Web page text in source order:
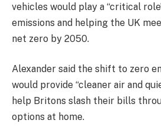
vehicles would play a “critical
emissions and helping the UK
net zero by 2050.
Alexander said the shift to zero
would provide “cleaner air and
help Britons slash their bills
options at home.